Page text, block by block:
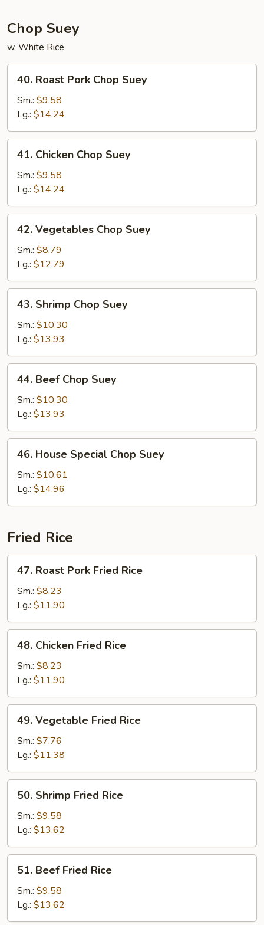
Chop Suey
w. White Rice
Roast
Pork
Chop
Suey
40. Roast Pork Chop Suey
Sm.: $9.58
Lg.: $14.24
Chicken
Chop
Suey
41. Chicken Chop Suey
Sm.: $9.58
Lg.: $14.24
Vegetables
Chop
Suey
42. Vegetables Chop Suey
Sm.: $8.79
Lg.: $12.79
Shrimp
Chop
Suey
43. Shrimp Chop Suey
Sm.: $10.30
Lg.: $13.93
Beef
Chop
Suey
44. Beef Chop Suey
Sm.: $10.30
Lg.: $13.93
House
Special
Chop
Suey
46. House Special Chop Suey
Sm.: $10.61
Lg.: $14.96
Fried Rice
Roast
Pork
Fried
Rice
47. Roast Pork Fried Rice
Sm.: $8.23
Lg.: $11.90
Chicken
Fried
Rice
48. Chicken Fried Rice
Sm.: $8.23
Lg.: $11.90
Vegetable
Fried
Rice
49. Vegetable Fried Rice
Sm.: $7.76
Lg.: $11.38
Shrimp
Fried
Rice
50. Shrimp Fried Rice
Sm.: $9.58
Lg.: $13.62
Beef
Fried
Rice
51. Beef Fried Rice
Sm.: $9.58
Lg.: $13.62